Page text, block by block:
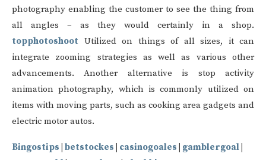
photography enabling the customer to see the thing from
all angles – as they would certainly in a shop.
topphotoshoot Utilized on things of all sizes, it can
integrate zooming strategies as well as various other
advancements. Another alternative is stop activity
animation photography, which is commonly utilized on
items with moving parts, such as cooking area gadgets and
electric motor autos.
Bingostips betstockes casinogoales gamblergoal